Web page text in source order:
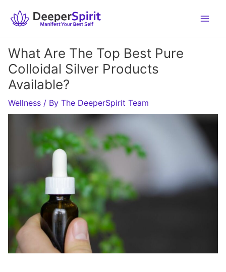
What Are The Top Best Pure
Colloidal Silver Products
Available?
Wellness / By The DeeperSpirit Team